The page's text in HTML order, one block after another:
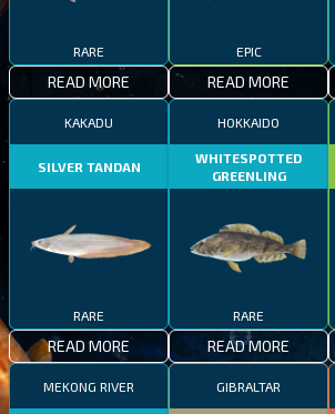
RARE
READ MORE
EPIC
READ MORE
KAKADU
SILVER TANDAN
RARE
READ MORE
HOKKAIDO
WHITESPOTTED
GREENLING
RARE
READ MORE
MEKONG RIVER GIBRALTAR